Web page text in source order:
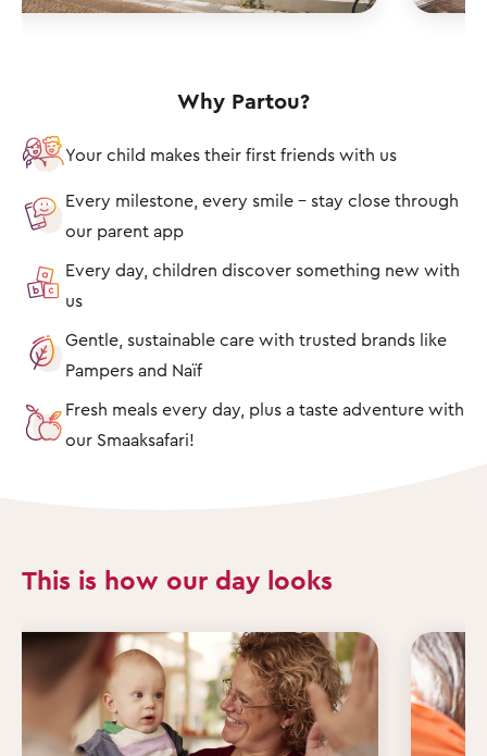
Why Partou?
Your child makes their first friends with us
Every milestone, every smile – stay close through
our parent app
Every day, children discover something new with
us
Gentle, sustainable care with trusted brands like
Pampers and Naïf
Fresh meals every day, plus a taste adventure with
our Smaaksafari!
This is how our day looks